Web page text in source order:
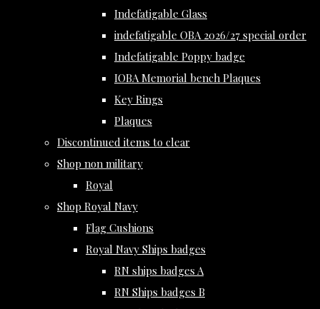
Indefatigable Glass
indefatigable OBA 2026/27 special order
Indefatigable Poppy badge
IOBA Memorial bench Plaques
Key Rings
Plaques
Discontinued items to clear
Shop non military
Royal
Shop Royal Navy
Flag Cushions
Royal Navy Ships badges
RN ships badges A
RN Ships badges B